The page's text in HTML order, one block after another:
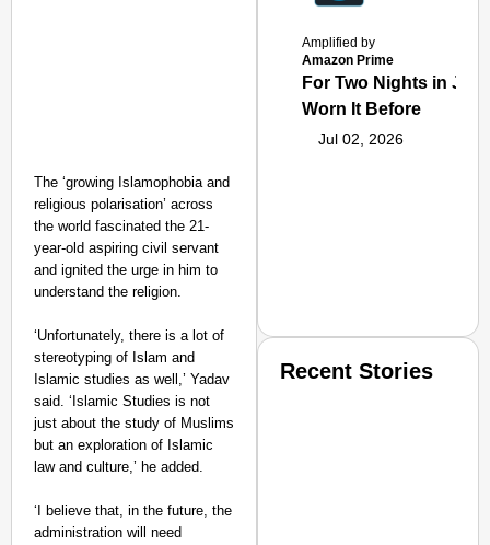
The ‘growing Islamophobia and
religious polarisation’ across
the world fascinated the 21-
year-old aspiring civil servant
and ignited the urge in him to
understand the religion.
‘Unfortunately, there is a lot of
stereotyping of Islam and
Islamic studies as well,’ Yadav
said. ‘Islamic Studies is not
just about the study of Muslims
but an exploration of Islamic
law and culture,’ he added.
‘I believe that, in the future, the
administration will need
Amplified by
Amazon Prime
For Two Nights in
Worn It Before
Jul 02, 2026
Recent Stories